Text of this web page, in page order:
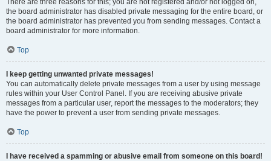
There are three reasons for this; you are not registered and/or not logged on,
the board administrator has disabled private messaging for the entire board, or
the board administrator has prevented you from sending messages. Contact a
board administrator for more information.
Top
I keep getting unwanted private messages!
You can automatically delete private messages from a user by using message
rules within your User Control Panel. If you are receiving abusive private
messages from a particular user, report the messages to the moderators; they
have the power to prevent a user from sending private messages.
Top
I have received a spamming or abusive email from someone on this board!